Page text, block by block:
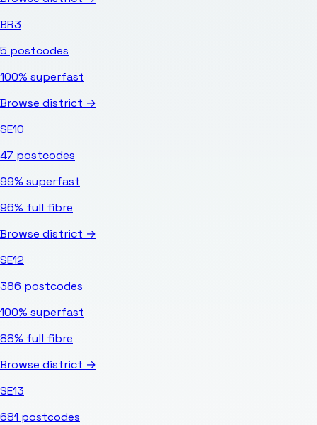
BR3
5 postcodes
100% superfast
Browse district →
SE10
47 postcodes
99% superfast
96% full fibre
Browse district →
SE12
386 postcodes
100% superfast
88% full fibre
Browse district →
SE13
681 postcodes